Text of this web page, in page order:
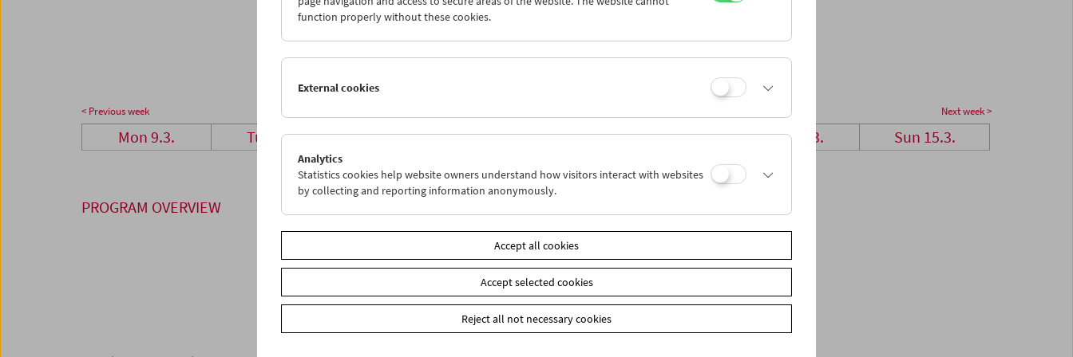
23
24 25 26 27 28
29
< Previous week Next week >
Mon 9.3. Tue 10.3. Wed 11.3. Thu 12.3. Fri 13.3. Sat 14.3. Sun 15.3.
PROGRAM OVERVIEW
function properly without these cookies.
External cookies
Analytics
Statistics cookies help website owners understand how visitors interact with websites
by collecting and reporting information anonymously.
Accept all cookies
Accept selected cookies
Reject all not necessary cookies